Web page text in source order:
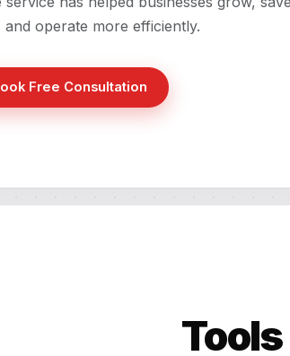
and operate more efficiently.
Free Consultation